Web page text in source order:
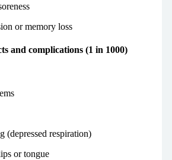
or memory loss
and complications (1 in 1000)
(depressed respiration)
or tongue